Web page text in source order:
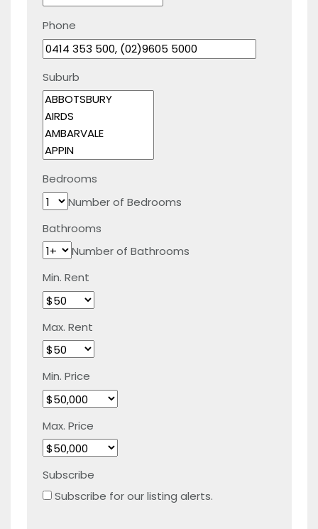
Phone
Suburb
Bedrooms
Number of Bedrooms
Bathrooms
Number of Bathrooms
Min. Rent
Max. Rent
Min. Price
Max. Price
Subscribe
Subscribe for our listing alerts.